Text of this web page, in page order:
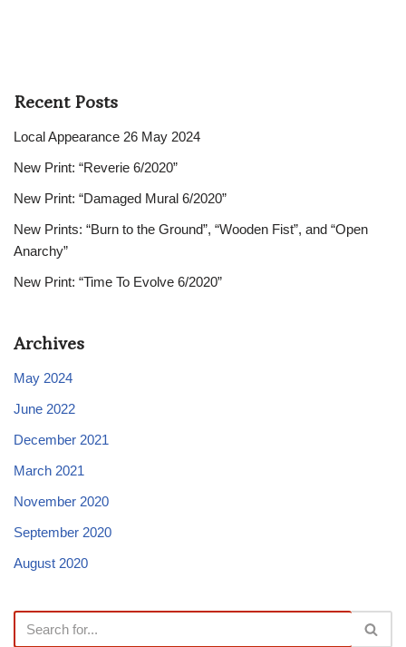
Recent Posts
Local Appearance 26 May 2024
New Print: “Reverie 6/2020”
New Print: “Damaged Mural 6/2020”
New Prints: “Burn to the Ground”, “Wooden Fist”, and “Open
Anarchy”
New Print: “Time To Evolve 6/2020”
Archives
May 2024
June 2022
December 2021
March 2021
November 2020
September 2020
August 2020